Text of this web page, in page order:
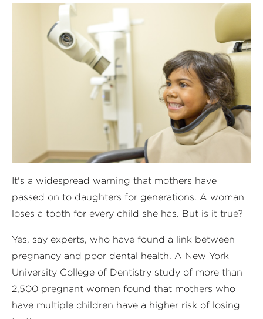
It's a widespread warning that mothers have
passed on to daughters for generations. A woman
loses a tooth for every child she has. But is it true?
Yes, say experts, who have found a link between
pregnancy and poor dental health. A New York
University College of Dentistry study of more than
2,500 pregnant women found that mothers who
have multiple children have a higher risk of losing